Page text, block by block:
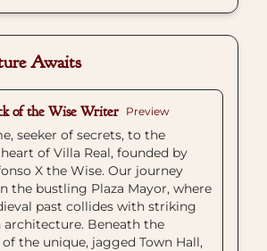
Awaits
of the Wise Writer Preview
seeker of secrets, to the
of Villa Real, founded by
X the Wise. Our journey
the bustling Plaza Mayor, where
past collides with striking
architecture. Beneath the
the unique, jagged Town Hall,